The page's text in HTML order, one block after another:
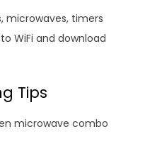
microwaves, timers
WiFi and download
Tips
microwave combo